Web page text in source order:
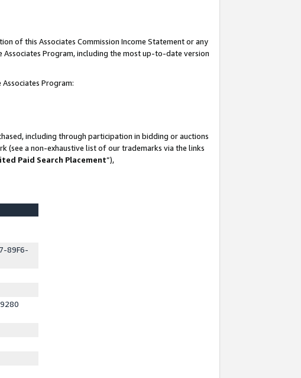
of this Associates Commission Income Statement or any
Program, including the most up-to-date version
Program:
including through participation in bidding or auctions
(see a non-exhaustive list of our trademarks via the links
Paid Search Placement”),
89F6-